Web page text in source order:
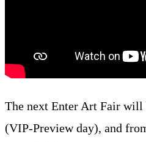
The next Enter Art Fair will
(VIP-Preview day), and